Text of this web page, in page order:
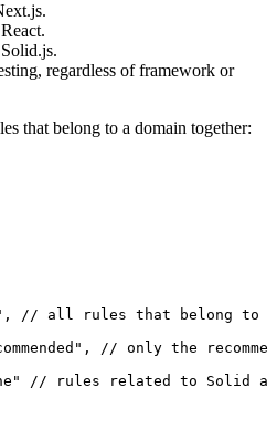
regardless of framework or
that belong to a domain together:
, // all rules that belong to
" , // only the
" // rules related to Solid